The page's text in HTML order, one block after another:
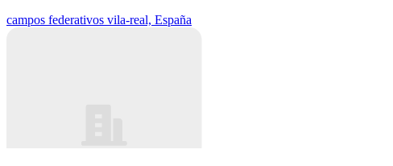
campos federativos vila-real, España